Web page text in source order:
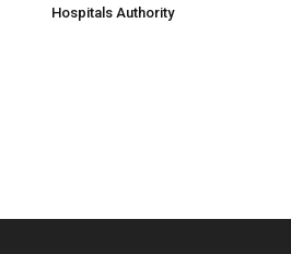
Hospitals Authority